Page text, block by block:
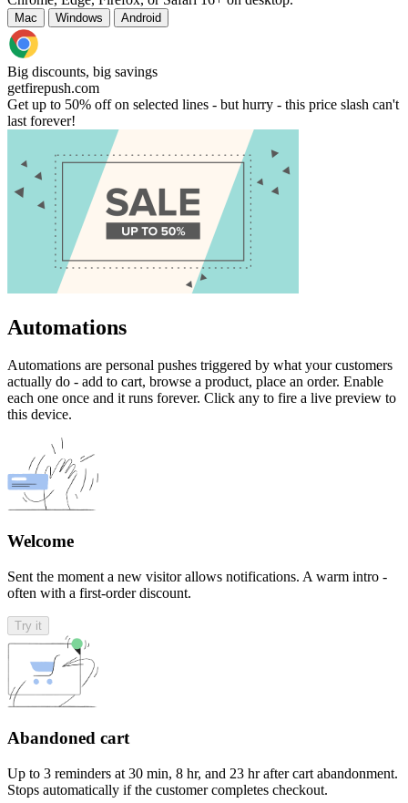
Mac Windows Android
Big discounts, big savings
getfirepush.com
Get up to 50% off on selected lines - but hurry - this price slash can't
last forever!
Automations
Automations are personal pushes triggered by what your customers
actually do - add to cart, browse a product, place an order. Enable
each one once and it runs forever. Click any to fire a live preview to
this device.
Welcome
Sent the moment a new visitor allows notifications. A warm intro -
often with a first-order discount.
Try it
Abandoned cart
Up to 3 reminders at 30 min, 8 hr, and 23 hr after cart abandonment.
Stops automatically if the customer completes checkout.